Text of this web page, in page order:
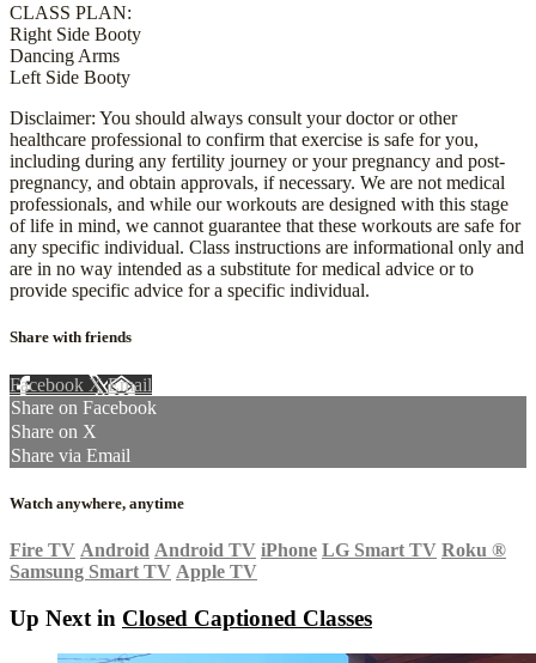
CLASS PLAN:
Right Side Booty
Dancing Arms
Left Side Booty
Disclaimer: You should always consult your doctor or other
healthcare professional to confirm that exercise is safe for you,
including during any fertility journey or your pregnancy and post-
pregnancy, and obtain approvals, if necessary. We are not medical
professionals, and while our workouts are designed with this stage
of life in mind, we cannot guarantee that these workouts are safe for
any specific individual. Class instructions are informational only and
are in no way intended as a substitute for medical advice or to
provide specific advice for a specific individual.
Share with friends
Facebook XEmail
Share on Facebook
Share on X
Share via Email
Watch anywhere, anytime
Fire TV Android Android TV iPhone LG Smart TV Roku ®
Samsung Smart TV Apple TV
Up Next in Closed Captioned Classes